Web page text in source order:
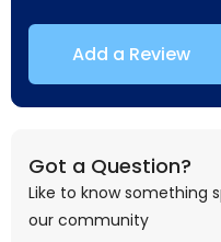
Add a Review
Got a Question?
Like to know something
our community